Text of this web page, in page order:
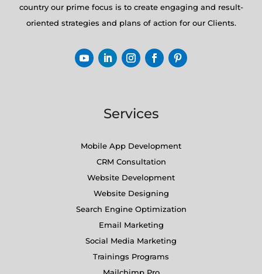
country our prime focus is to create engaging and result-
oriented strategies and plans of action for our Clients.
Services
Mobile App Development
CRM Consultation
Website Development
Website Designing
Search Engine Optimization
Email Marketing
Social Media Marketing
Trainings Programs
Mailchimp Pro